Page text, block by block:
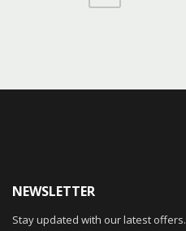
NEWSLETTER
Stay updated with our latest offers.